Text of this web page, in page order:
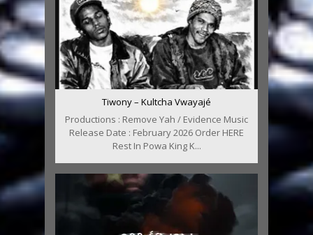
Tiwony – Kultcha Vwayajé
Productions : Remove Yah / Evidence Music
Release Date : February 2026 Order HERE
Rest In Powa King K...